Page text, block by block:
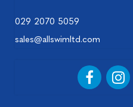
029 2070 5059
sales@allswimltd.com